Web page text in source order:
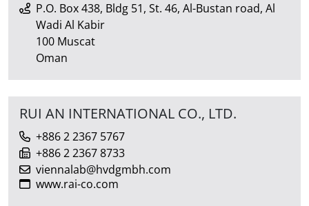
P.O. Box 438, Bldg 51, St. 46, Al-Bustan road, Al
Wadi Al Kabir
100 Muscat
Oman
RUI AN INTERNATIONAL CO., LTD.
+886 2 2367 5767
+886 2 2367 8733
viennalab@hvdgmbh.com
www.rai-co.com